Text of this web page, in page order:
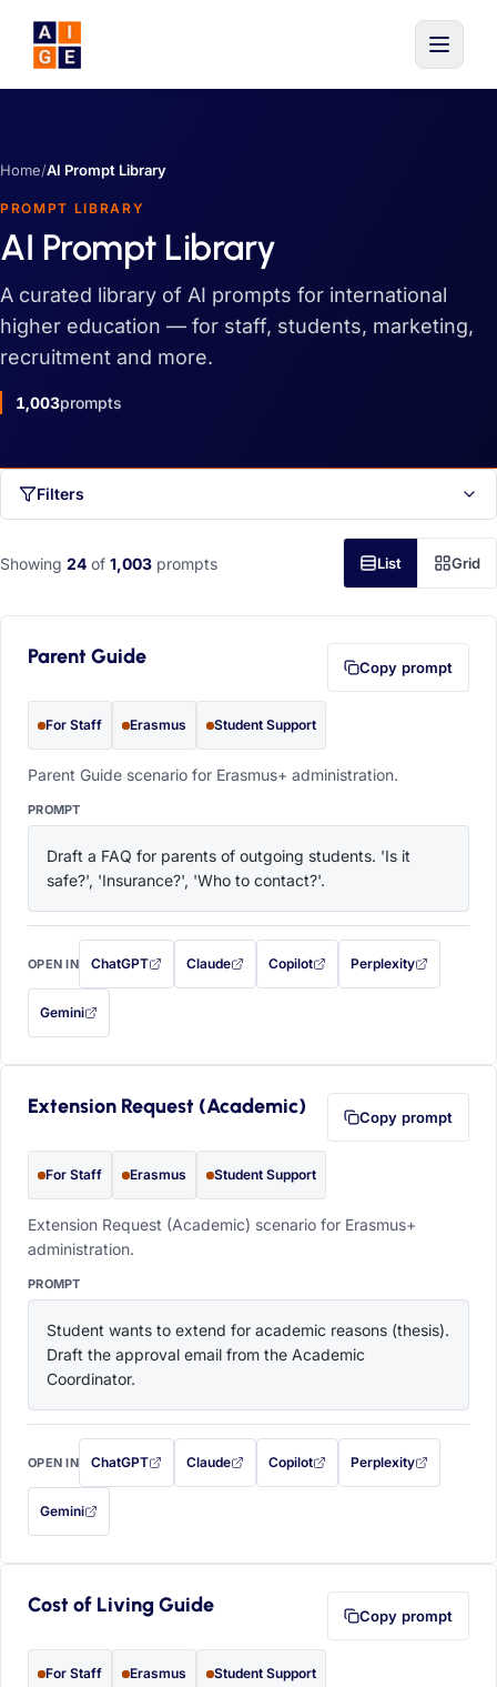
Home/AI Prompt Library
PROMPT LIBRARY
AI Prompt Library
A curated library of AI prompts for international
higher education — for staff, students, marketing,
recruitment and more.
1,003prompts
Filters
Showing 24 of 1,003 prompts List Grid
Parent Guide Copy prompt
For Staff Erasmus Student Support
Parent Guide scenario for Erasmus+ administration.
PROMPT
Draft a FAQ for parents of outgoing students. 'Is it
safe?', 'Insurance?', 'Who to contact?'.
OPEN IN ChatGPT
with this prompt filled in (opens in a new tab)
Claude
with this prompt filled in (opens in a new tab)
Copilot
with this prompt filled in (opens in a
Perplexity
with this prompt filled
Gemini
— this prompt will be copied to your clipboard first (opens in a new tab)
Extension Request (Academic) Copy prompt
For Staff Erasmus Student Support
Extension Request (Academic) scenario for Erasmus+
administration.
PROMPT
Student wants to extend for academic reasons (thesis).
Draft the approval email from the Academic
Coordinator.
OPEN IN ChatGPT
with this prompt filled in (opens in a new tab)
Claude
with this prompt filled in (opens in a new tab)
Copilot
with this prompt filled in (opens in a
Perplexity
with this prompt filled
Gemini
— this prompt will be copied to your clipboard first (opens in a new tab)
Cost of Living Guide Copy prompt
For Staff Erasmus Student Support